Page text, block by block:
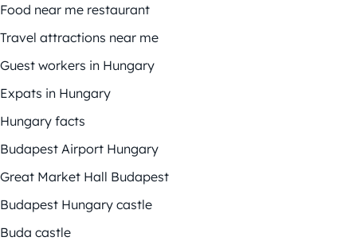
Food near me restaurant
Travel attractions near me
Guest workers in Hungary
Expats in Hungary
Hungary facts
Budapest Airport Hungary
Great Market Hall Budapest
Budapest Hungary castle
Buda castle